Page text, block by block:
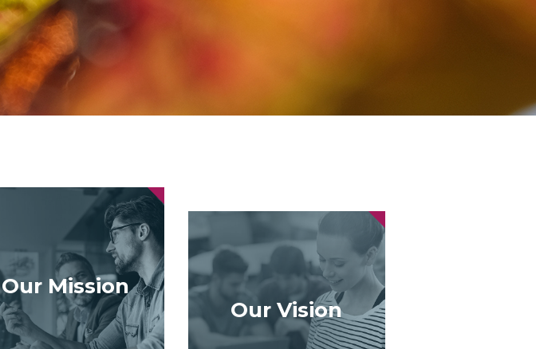
Our Mission
Our Vision